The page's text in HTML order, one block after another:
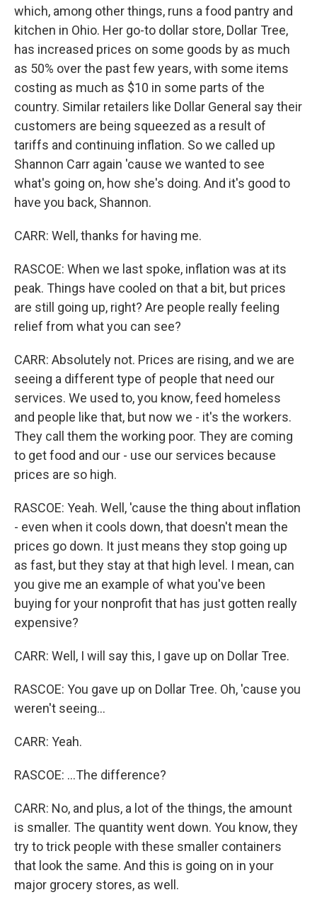
which, among other things, runs a food pantry and
kitchen in Ohio. Her go-to dollar store, Dollar Tree,
has increased prices on some goods by as much
as 50% over the past few years, with some items
costing as much as $10 in some parts of the
country. Similar retailers like Dollar General say their
customers are being squeezed as a result of
tariffs and continuing inflation. So we called up
Shannon Carr again 'cause we wanted to see
what's going on, how she's doing. And it's good to
have you back, Shannon.
CARR: Well, thanks for having me.
RASCOE: When we last spoke, inflation was at its
peak. Things have cooled on that a bit, but prices
are still going up, right? Are people really feeling
relief from what you can see?
CARR: Absolutely not. Prices are rising, and we are
seeing a different type of people that need our
services. We used to, you know, feed homeless
and people like that, but now we - it's the workers.
They call them the working poor. They are coming
to get food and our - use our services because
prices are so high.
RASCOE: Yeah. Well, 'cause the thing about inflation
- even when it cools down, that doesn't mean the
prices go down. It just means they stop going up
as fast, but they stay at that high level. I mean, can
you give me an example of what you've been
buying for your nonprofit that has just gotten really
expensive?
CARR: Well, I will say this, I gave up on Dollar Tree.
RASCOE: You gave up on Dollar Tree. Oh, 'cause you
weren't seeing...
CARR: Yeah.
RASCOE: ...The difference?
CARR: No, and plus, a lot of the things, the amount
is smaller. The quantity went down. You know, they
try to trick people with these smaller containers
that look the same. And this is going on in your
major grocery stores, as well.